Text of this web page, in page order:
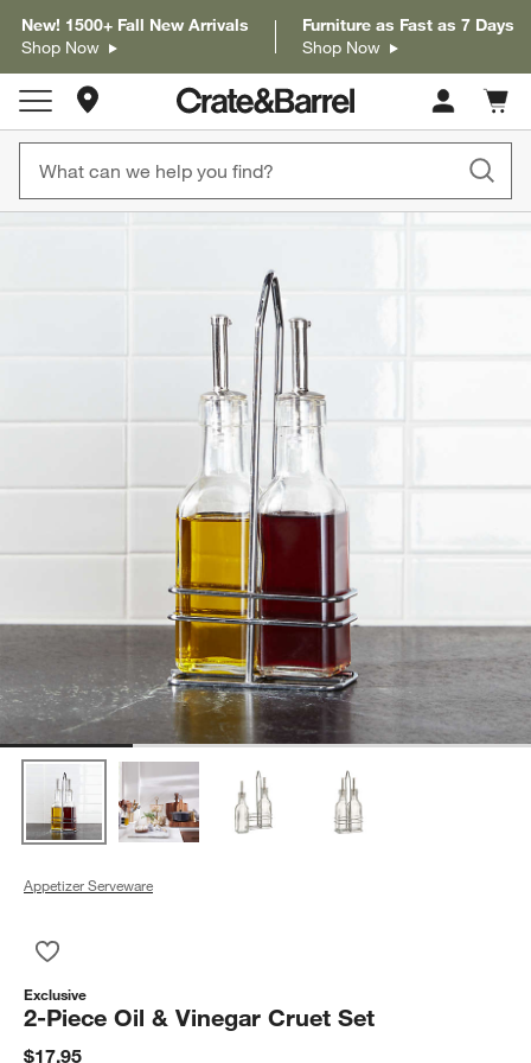
New! 1500+ Fall New Arrivals
Shop Now
Furniture as Fast as 7 Days
Shop Now
Store Locations
Cart
items
Appetizer Serveware
Exclusive
2-Piece Oil & Vinegar Cruet Set
$17.95